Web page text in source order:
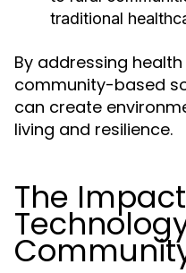
traditional
By addressing
community-based
can create
living and resilience.
The